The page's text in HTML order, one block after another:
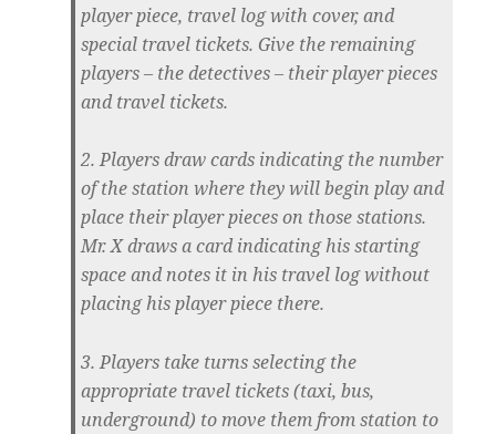
player piece, travel log with cover, and
special travel tickets. Give the remaining
players – the detectives – their player pieces
and travel tickets.
2. Players draw cards indicating the number
of the station where they will begin play and
place their player pieces on those stations.
Mr. X draws a card indicating his starting
space and notes it in his travel log without
placing his player piece there.
3. Players take turns selecting the
appropriate travel tickets (taxi, bus,
underground) to move them from station to